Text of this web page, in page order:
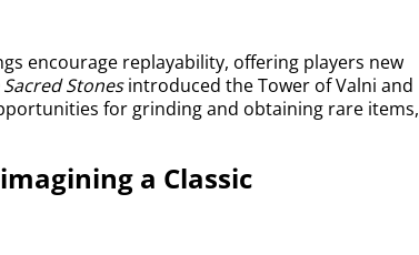
encourage replayability, offering players new
Sacred Stonesintroduced the Tower of Valni and
for grinding and obtaining rare items,
a Classic